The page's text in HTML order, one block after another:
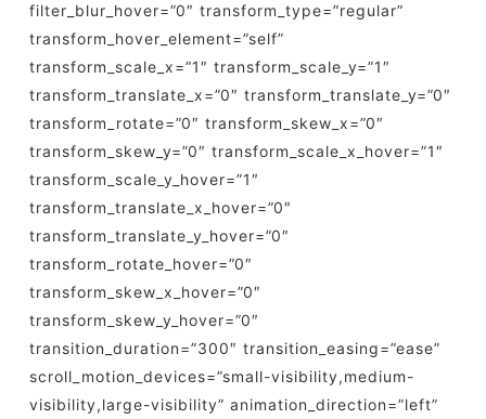
filter_blur_hover=”0″ transform_type=”regular”
transform_hover_element=”self”
transform_scale_x=”1″ transform_scale_y=”1″
transform_translate_x=”0″ transform_translate_y=”0″
transform_rotate=”0″ transform_skew_x=”0″
transform_skew_y=”0″ transform_scale_x_hover=”1″
transform_scale_y_hover=”1″
transform_translate_x_hover=”0″
transform_translate_y_hover=”0″
transform_rotate_hover=”0″
transform_skew_x_hover=”0″
transform_skew_y_hover=”0″
transition_duration=”300″ transition_easing=”ease”
scroll_motion_devices=”small-visibility,medium-
visibility,large-visibility” animation_direction=”left”